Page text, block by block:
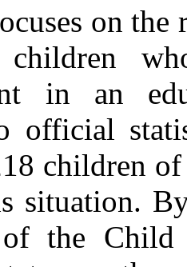
on
in an
official
children of
situation.
the Child